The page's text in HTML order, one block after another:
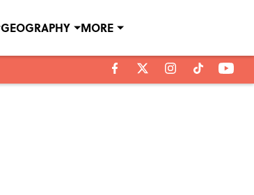
GEOGRAPHY MORE